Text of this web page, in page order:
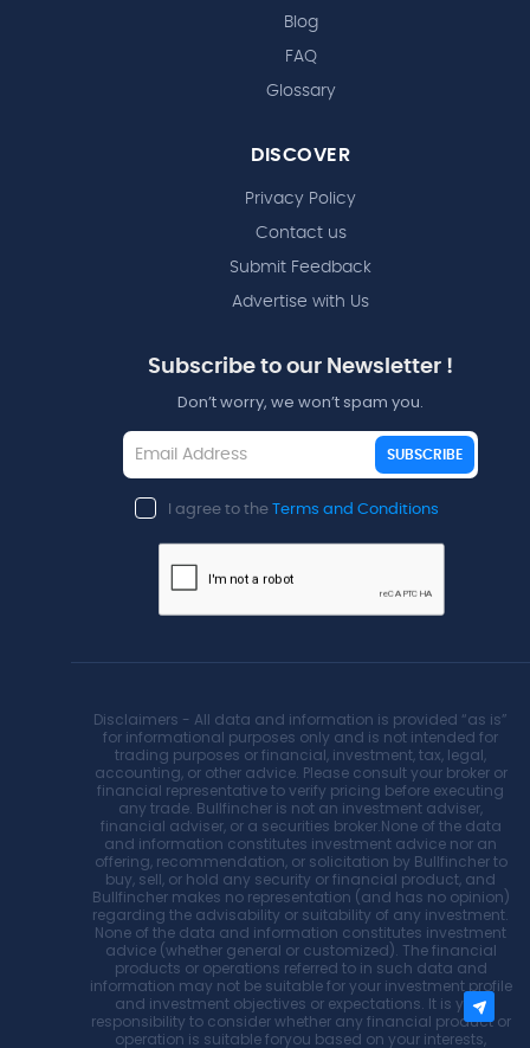
Blog
FAQ
Glossary
DISCOVER
Privacy Policy
Contact us
Submit Feedback
Advertise with Us
Subscribe to our Newsletter !
Don’t worry, we won’t spam you.
SUBSCRIBE
I agree to the Terms and Conditions
Disclaimers - All data and information is provided “as is”
for informational purposes only and is not intended for
trading purposes or financial, investment, tax, legal,
accounting, or other advice. Please consult your broker or
financial representative to verify pricing before executing
any trade. Bullfincher is not an investment adviser,
financial adviser, or a securities broker.None of the data
and information constitutes investment advice nor an
offering, recommendation, or solicitation by Bullfincher to
buy, sell, or hold any security or financial product, and
Bullfincher makes no representation (and has no opinion)
regarding the advisability or suitability of any investment.
None of the data and information constitutes investment
advice (whether general or customized). The financial
products or operations referred to in such data and
information may not be suitable for your investment profile
and investment objectives or expectations. It is your
responsibility to consider whether any financial product or
operation is suitable foryou based on your interests,